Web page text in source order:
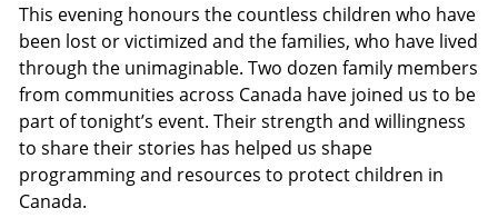
This evening honours the countless children who have
been lost or victimized and the families, who have lived
through the unimaginable. Two dozen family members
from communities across Canada have joined us to be
part of tonight’s event. Their strength and willingness
to share their stories has helped us shape
programming and resources to protect children in
Canada.